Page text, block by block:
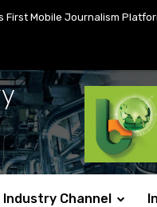
First Mobile Journalism
Industry Channel